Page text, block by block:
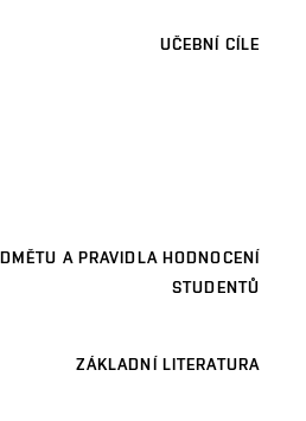
UČEBNÍ CÍLE
A PRAVIDLA HODNOCENÍ
STUDENTŮ
ZÁKLADNÍ LITERATURA